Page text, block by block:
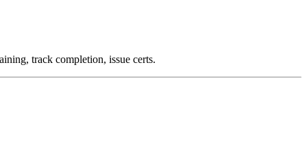
track completion, issue certs.